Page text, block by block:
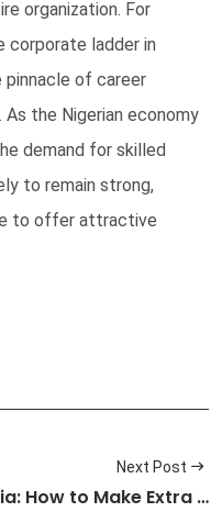
organization. For
corporate ladder in
pinnacle of career
the Nigerian economy
demand for skilled
to remain strong,
to offer attractive
Next Post
How to Make Extra …